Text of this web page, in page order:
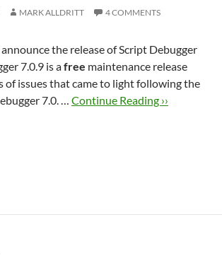
MARK ALLDRITT 4 COMMENTS
the release of Script Debugger
7.0.9 is afree maintenance release
of issues that came to light following the
7.0. … Continue Reading ››